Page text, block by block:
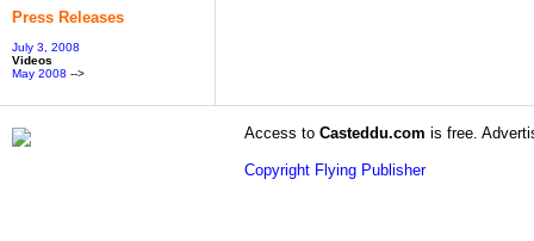
Press Releases
July 3, 2008
Videos
May 2008 -->
Access to Casteddu.com is free.
Copyright Flying Publisher